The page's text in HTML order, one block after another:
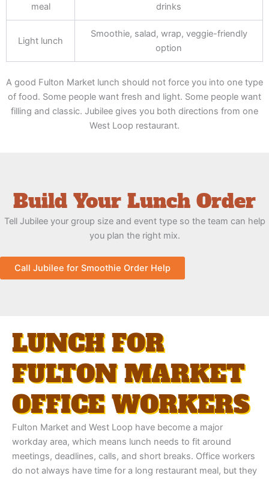
meal
drinks
Light lunch
Smoothie, salad, wrap, veggie-friendly
option
A good Fulton Market lunch should not force you into one type
of food. Some people want fresh and light. Some people want
filling and classic. Jubilee gives you both directions from one
West Loop restaurant.
Build Your Lunch Order
Tell Jubilee your group size and event type so the team can help
you plan the right mix.
Call Jubilee for Smoothie Order Help
LUNCH FOR
FULTON MARKET
OFFICE WORKERS
Fulton Market and West Loop have become a major
workday area, which means lunch needs to fit around
meetings, deadlines, calls, and short breaks. Office workers
do not always have time for a long restaurant meal, but they